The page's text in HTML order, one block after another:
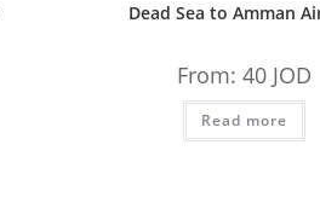
Dead Sea to Amman
From: 40 JOD
Read more